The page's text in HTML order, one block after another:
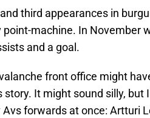
third appearances in
machine. In November
and a goal.
front office might
It might sound silly, but
forwards at once: Artturi